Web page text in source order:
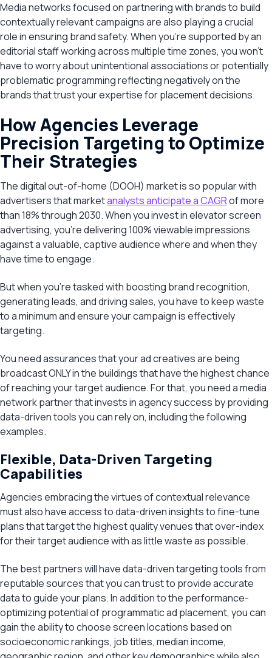
Media networks focused on partnering with brands to build
contextually relevant campaigns are also playing a crucial
role in ensuring brand safety. When you’re supported by an
editorial staff working across multiple time zones, you won’t
have to worry about unintentional associations or potentially
problematic programming reflecting negatively on the
brands that trust your expertise for placement decisions.
How Agencies Leverage
Precision Targeting to Optimize
Their Strategies
The digital out-of-home (DOOH) market is so popular with
advertisers that marketanalysts anticipate a CAGRof more
than 18% through 2030. When you invest in elevator screen
advertising, you’re delivering 100% viewable impressions
against a valuable, captive audience where and when they
have time to engage.
But when you’re tasked with boosting brand recognition,
generating leads, and driving sales, you have to keep waste
to a minimum and ensure your campaign is effectively
targeting.
You need assurances that your ad creatives are being
broadcast ONLY in the buildings that have the highest chance
of reaching your target audience. For that, you need a media
network partner that invests in agency success by providing
data-driven tools you can rely on, including the following
examples.
Flexible, Data-Driven Targeting
Capabilities
Agencies embracing the virtues of contextual relevance
must also have access to data-driven insights to fine-tune
plans that target the highest quality venues that over-index
for their target audience with as little waste as possible.
The best partners will have data-driven targeting tools from
reputable sources that you can trust to provide accurate
data to guide your plans. In addition to the performance-
optimizing potential of programmatic ad placement, you can
gain the ability to choose screen locations based on
socioeconomic rankings, job titles, median income,